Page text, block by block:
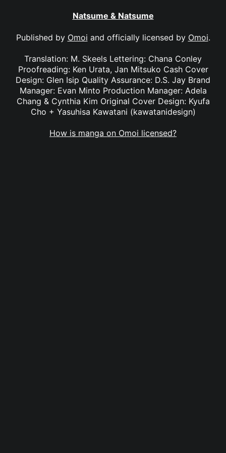
Natsume & Natsume
Published by Omoi and officially licensed by Omoi.
Translation: M. Skeels Lettering: Chana Conley
Proofreading: Ken Urata, Jan Mitsuko Cash Cover
Design: Glen Isip Quality Assurance: D.S. Jay Brand
Manager: Evan Minto Production Manager: Adela
Chang & Cynthia Kim Original Cover Design: Kyufa
Cho + Yasuhisa Kawatani (kawatanidesign)
How is manga on Omoi licensed?